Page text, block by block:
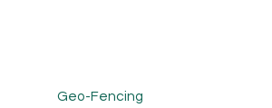
Geo-Fencing